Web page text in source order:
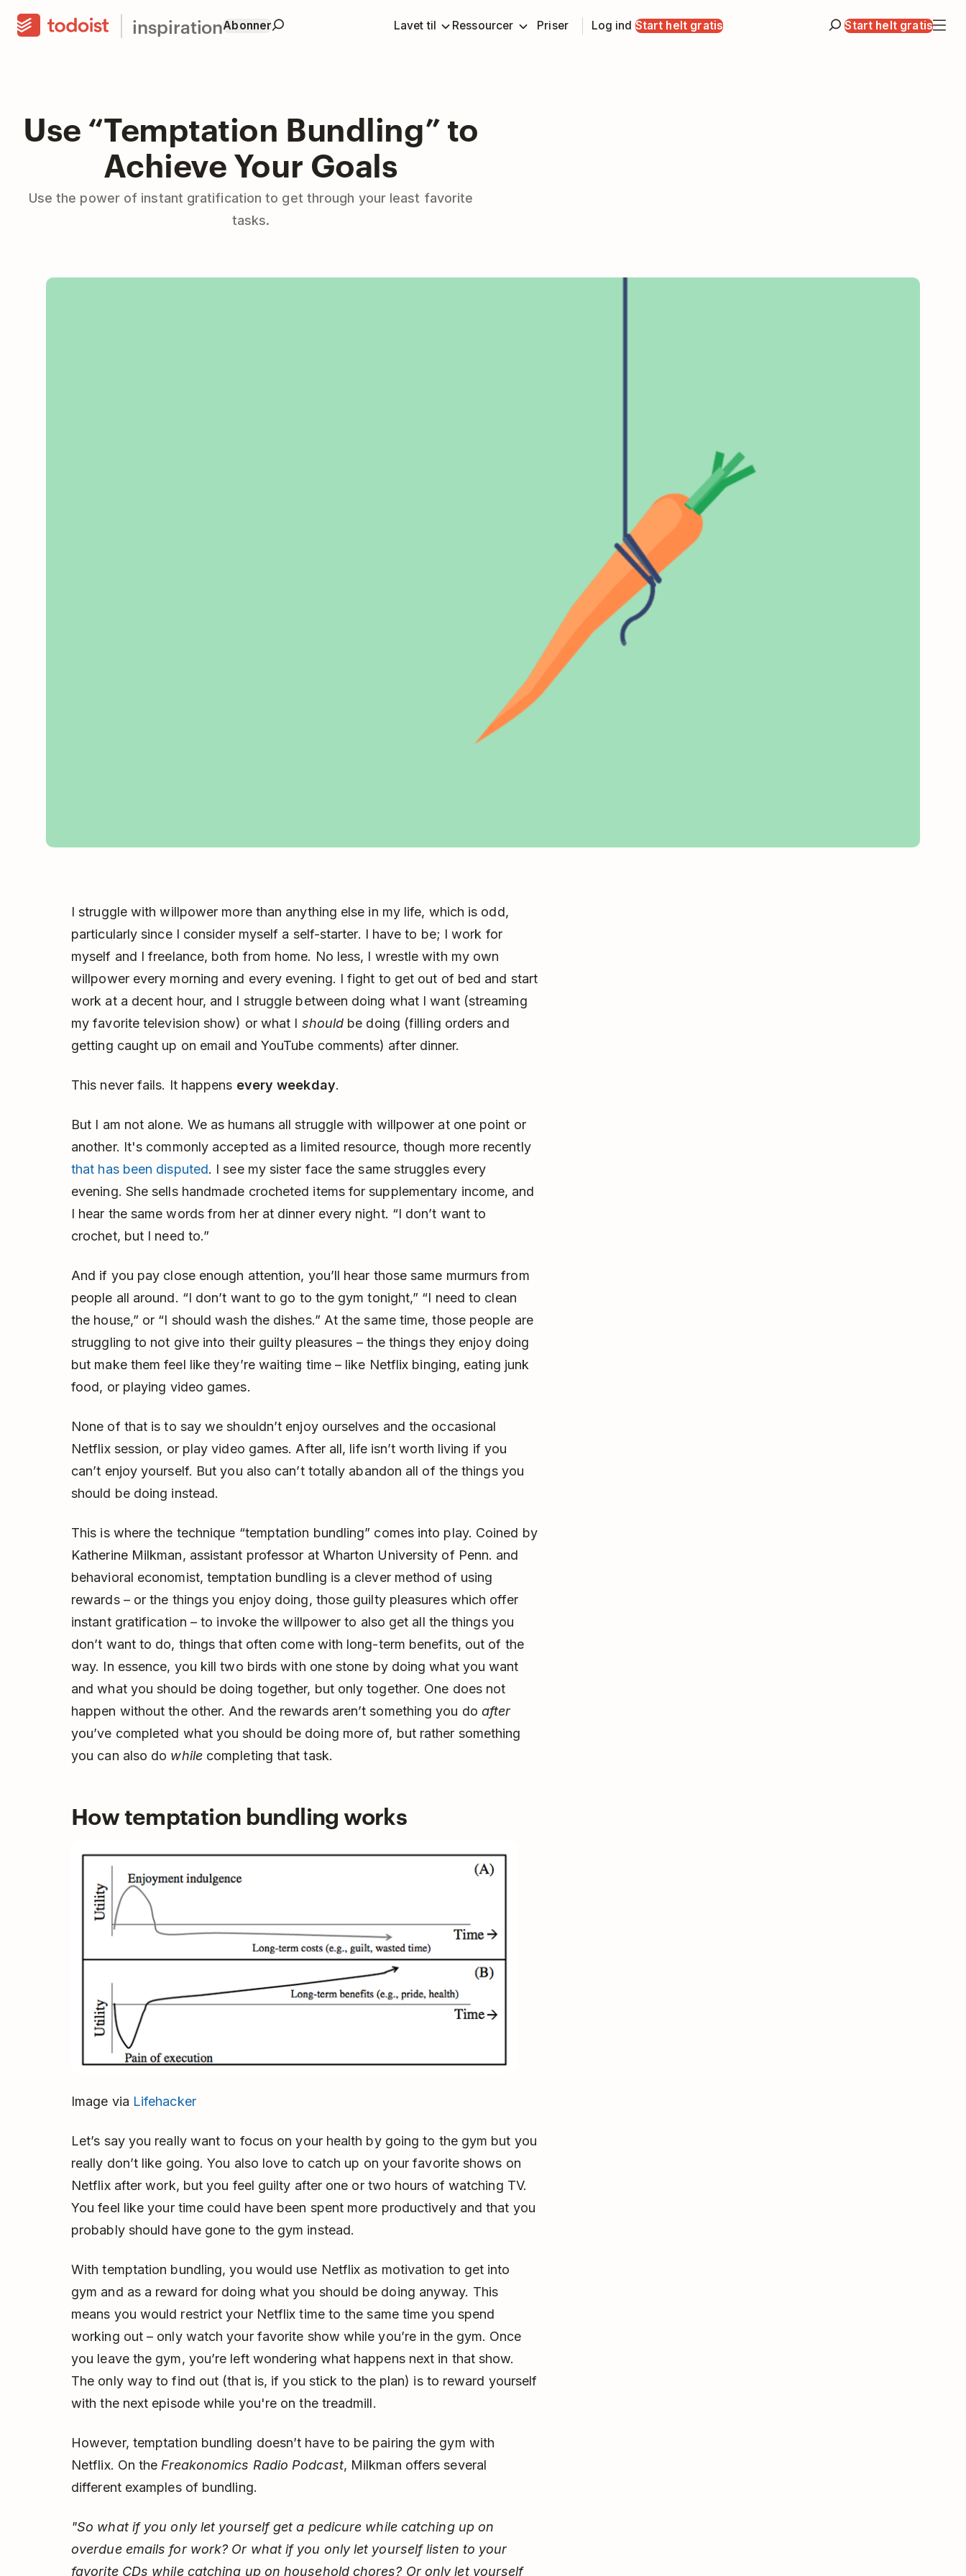
inspirationAbonner Lavet til Ressourcer Priser Log ind Start helt gratis Start helt gratis
Use “Temptation Bundling” to
Achieve Your Goals
Use the power of instant gratification to get through your least favorite
tasks.
I struggle with willpower more than anything else in my life, which is odd,
particularly since I consider myself a self-starter. I have to be; I work for
myself and I freelance, both from home. No less, I wrestle with my own
willpower every morning and every evening. I fight to get out of bed and start
work at a decent hour, and I struggle between doing what I want (streaming
my favorite television show) or what I should be doing (filling orders and
getting caught up on email and YouTube comments) after dinner.
This never fails. It happens every weekday.
But I am not alone. We as humans all struggle with willpower at one point or
another. It's commonly accepted as a limited resource, though more recently
that has been disputed. I see my sister face the same struggles every
evening. She sells handmade crocheted items for supplementary income, and
I hear the same words from her at dinner every night. “I don’t want to
crochet, but I need to.”
And if you pay close enough attention, you’ll hear those same murmurs from
people all around. “I don’t want to go to the gym tonight,” “I need to clean
the house,” or “I should wash the dishes.” At the same time, those people are
struggling to not give into their guilty pleasures – the things they enjoy doing
but make them feel like they’re waiting time – like Netflix binging, eating junk
food, or playing video games.
None of that is to say we shouldn’t enjoy ourselves and the occasional
Netflix session, or play video games. After all, life isn’t worth living if you
can’t enjoy yourself. But you also can’t totally abandon all of the things you
should be doing instead.
This is where the technique “temptation bundling” comes into play. Coined by
Katherine Milkman, assistant professor at Wharton University of Penn. and
behavioral economist, temptation bundling is a clever method of using
rewards – or the things you enjoy doing, those guilty pleasures which offer
instant gratification – to invoke the willpower to also get all the things you
don’t want to do, things that often come with long-term benefits, out of the
way. In essence, you kill two birds with one stone by doing what you want
and what you should be doing together, but only together. One does not
happen without the other. And the rewards aren’t something you do after
you’ve completed what you should be doing more of, but rather something
you can also do whilecompleting that task.
How temptation bundling works
Image via Lifehacker
Let’s say you really want to focus on your health by going to the gym but you
really don’t like going. You also love to catch up on your favorite shows on
Netflix after work, but you feel guilty after one or two hours of watching TV.
You feel like your time could have been spent more productively and that you
probably should have gone to the gym instead.
With temptation bundling, you would use Netflix as motivation to get into
gym and as a reward for doing what you should be doing anyway. This
means you would restrict your Netflix time to the same time you spend
working out – only watch your favorite show while you’re in the gym. Once
you leave the gym, you’re left wondering what happens next in that show.
The only way to find out (that is, if you stick to the plan) is to reward yourself
with the next episode while you're on the treadmill.
However, temptation bundling doesn’t have to be pairing the gym with
Netflix. On the Freakonomics Radio Podcast, Milkman offers several
different examples of bundling.
"So what if you only let yourself get a pedicure while catching up on
overdue emails for work? Or what if you only let yourself listen to your
favorite CDs while catching up on household chores? Or only let yourself